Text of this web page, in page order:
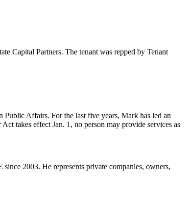
Capital Partners. The tenant was repped by Tenant
Public Affairs. For the last five years, Mark has led an
takes effect Jan. 1, no person may provide services as
since 2003. He represents private companies, owners,